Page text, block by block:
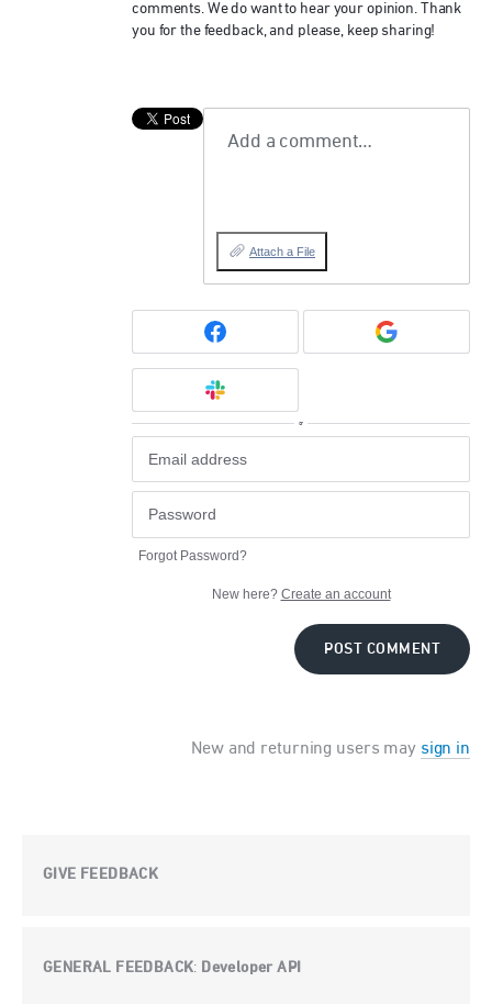
comments. We do want to hear your opinion. Thank
you for the feedback, and please, keep sharing!
Add a comment…
Attach a File
or
Forgot Password?
New here? Create an account
POST COMMENT
New and returning users may sign in
GIVE FEEDBACK
GENERAL FEEDBACK: Developer API